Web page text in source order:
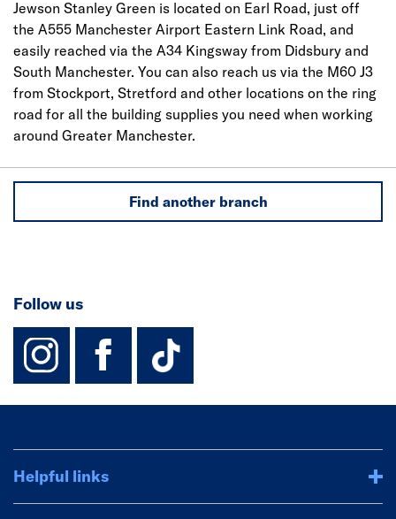
Jewson Stanley Green is located on Earl Road, just off
the A555 Manchester Airport Eastern Link Road, and
easily reached via the A34 Kingsway from Didsbury and
South Manchester. You can also reach us via the M60 J3
from Stockport, Stretford and other locations on the ring
road for all the building supplies you need when working
around Greater Manchester.
Find another branch
Follow us
instagram
facebook
TikTok-
Helpful links